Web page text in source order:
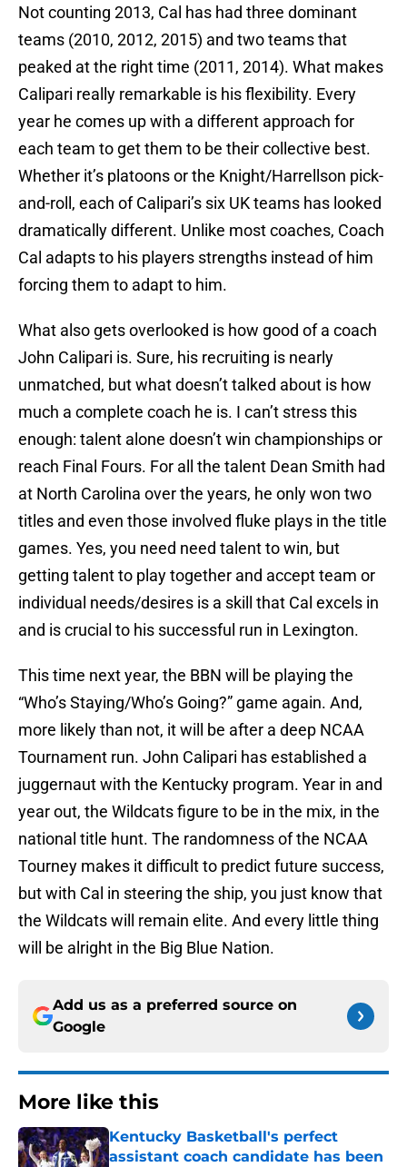
Not counting 2013, Cal has had three dominant
teams (2010, 2012, 2015) and two teams that
peaked at the right time (2011, 2014). What makes
Calipari really remarkable is his flexibility. Every
year he comes up with a different approach for
each team to get them to be their collective best.
Whether it’s platoons or the Knight/Harrellson pick-
and-roll, each of Calipari’s six UK teams has looked
dramatically different. Unlike most coaches, Coach
Cal adapts to his players strengths instead of him
forcing them to adapt to him.
What also gets overlooked is how good of a coach
John Calipari is. Sure, his recruiting is nearly
unmatched, but what doesn’t talked about is how
much a complete coach he is. I can’t stress this
enough: talent alone doesn’t win championships or
reach Final Fours. For all the talent Dean Smith had
at North Carolina over the years, he only won two
titles and even those involved fluke plays in the title
games. Yes, you need need talent to win, but
getting talent to play together and accept team or
individual needs/desires is a skill that Cal excels in
and is crucial to his successful run in Lexington.
This time next year, the BBN will be playing the
“Who’s Staying/Who’s Going?” game again. And,
more likely than not, it will be after a deep NCAA
Tournament run. John Calipari has established a
juggernaut with the Kentucky program. Year in and
year out, the Wildcats figure to be in the mix, in the
national title hunt. The randomness of the NCAA
Tourney makes it difficult to predict future success,
but with Cal in steering the ship, you just know that
the Wildcats will remain elite. And every little thing
will be alright in the Big Blue Nation.
Add us as a preferred source on
Google
More like this
Kentucky Basketball's perfect
assistant coach candidate has been